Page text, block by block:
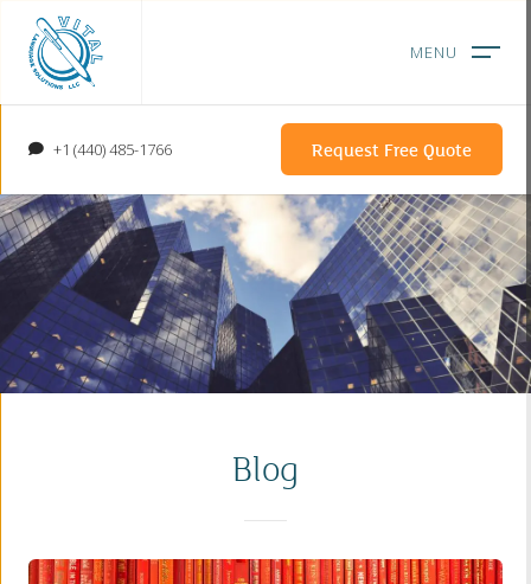
+1 (440) 485-1766 Request Free Quote
Blog